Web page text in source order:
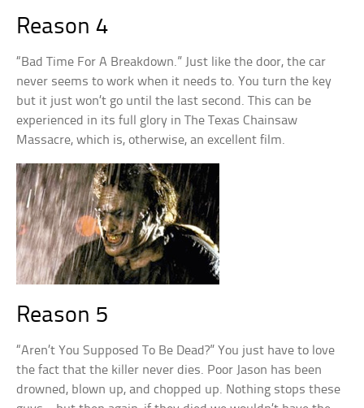
Reason 4
“Bad Time For A Breakdown.” Just like the door, the car
never seems to work when it needs to. You turn the key
but it just won’t go until the last second. This can be
experienced in its full glory in The Texas Chainsaw
Massacre, which is, otherwise, an excellent film.
Reason 5
“Aren’t You Supposed To Be Dead?” You just have to love
the fact that the killer never dies. Poor Jason has been
drowned, blown up, and chopped up. Nothing stops these